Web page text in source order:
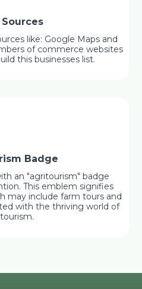
like: Google Maps and
of commerce websites
this businesses list.
Badge
an "agritourism" badge
This emblem signifies
may include farm tours and
with the thriving world of